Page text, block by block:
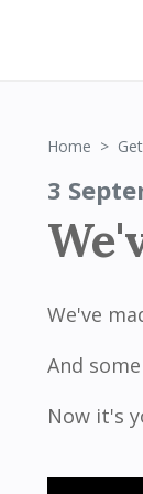
Home
3
We've
And
Now it's